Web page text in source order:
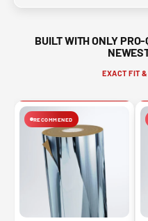
BUILT WITH ONLY
EXACT FIT
RECOMMENED